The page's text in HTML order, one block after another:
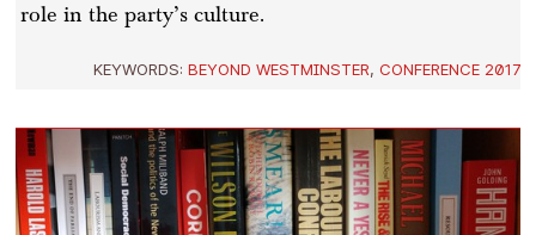
role in the party’s culture.
KEYWORDS: BEYOND WESTMINSTER, CONFERENCE 2017